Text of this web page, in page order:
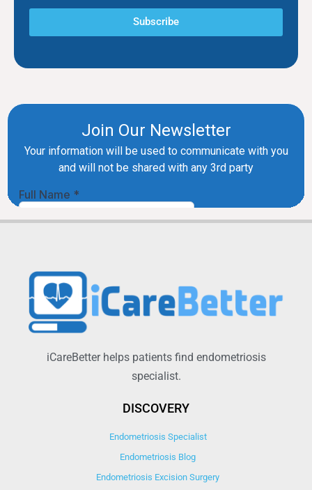
Subscribe
iCareBetter helps patients find endometriosis
specialist.
DISCOVERY
Endometriosis Specialist
Endometriosis Blog
Endometriosis Excision Surgery